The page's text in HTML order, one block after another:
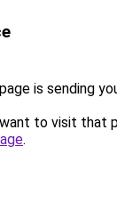
is sending
to visit that
.